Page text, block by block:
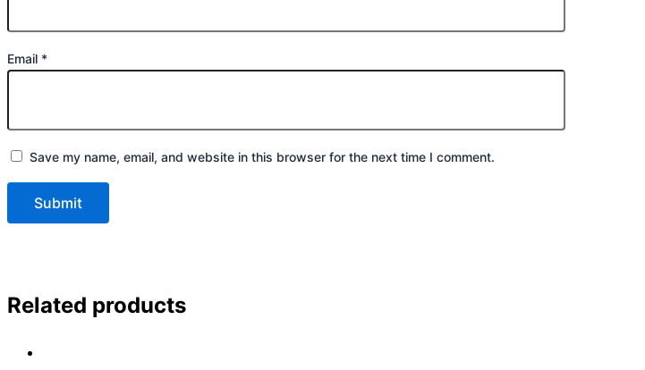
Email *
Save my name, email, and website in this browser for the next time I comment.
Related products